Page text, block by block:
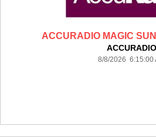
ACCURADIO MAGIC
ACCURADIO
8/8/2026 6:15:00